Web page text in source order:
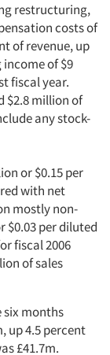
restructuring,
costs of
of revenue, up
of $9
fiscal year.
$2.8 million of
any stock-
or $0.15 per
with net
mostly non-
$0.03 per diluted
fiscal 2006
of sales
six months
up 4.5 percent
£41.7m.